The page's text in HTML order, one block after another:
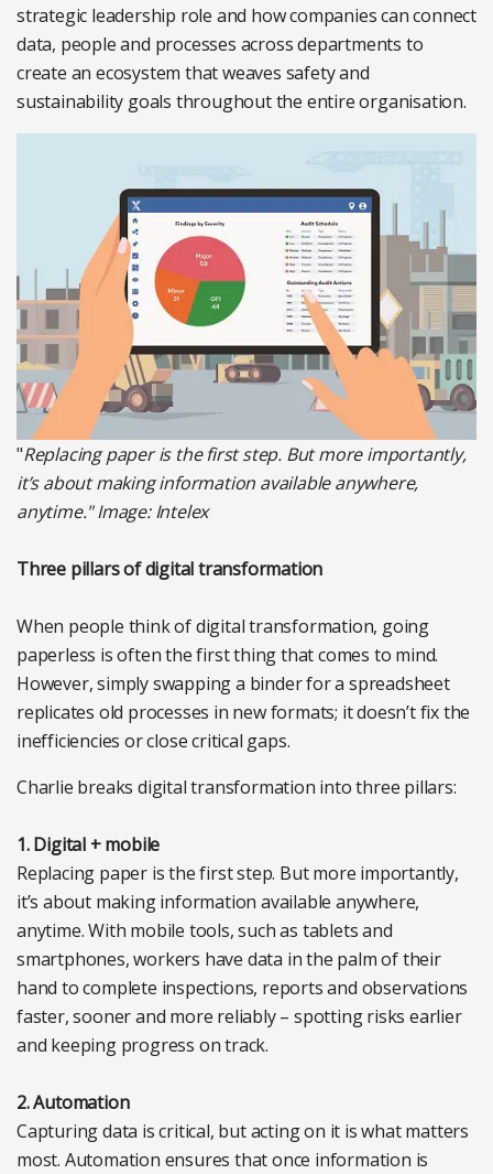
strategic leadership role and how companies can connect
data, people and processes across departments to
create an ecosystem that weaves safety and
sustainability goals throughout the entire organisation.
"Replacing paper is the first step. But more importantly,
it’s about making information available anywhere,
anytime." Image: Intelex
Three pillars of digital transformation
When people think of digital transformation, going
paperless is often the first thing that comes to mind.
However, simply swapping a binder for a spreadsheet
replicates old processes in new formats; it doesn’t fix the
inefficiencies or close critical gaps.
Charlie breaks digital transformation into three pillars:
1. Digital + mobile
Replacing paper is the first step. But more importantly,
it’s about making information available anywhere,
anytime. With mobile tools, such as tablets and
smartphones, workers have data in the palm of their
hand to complete inspections, reports and observations
faster, sooner and more reliably – spotting risks earlier
and keeping progress on track.
2. Automation
Capturing data is critical, but acting on it is what matters
most. Automation ensures that once information is